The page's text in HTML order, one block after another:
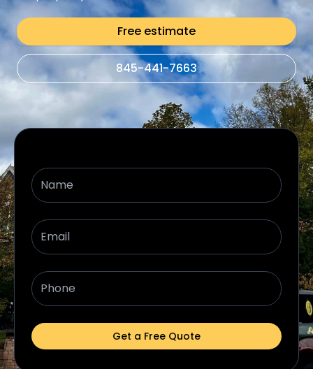
Free estimate
845-441-7663
Get a Free Quote